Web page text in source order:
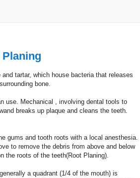
tartar, which house bacteria that releases
bone.
use. Mechanical , involving dental tools to
breaks up plaque and cleans the teeth.
gums and tooth roots with a local anesthesia.
to remove the debris from above and below
the roots of the teeth(Root Planing).
a quadrant (1/4 of the mouth) is